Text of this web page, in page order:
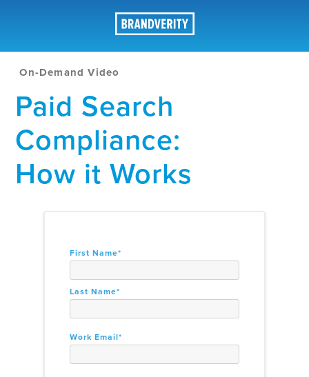
On-Demand Video
Paid Search
Compliance:
How it Works
First Name*
Last Name*
Work Email*